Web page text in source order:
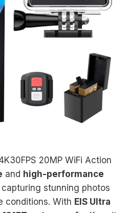
20MP WiFi Action
and high-performance
stunning photos
conditions. With EIS Ultra